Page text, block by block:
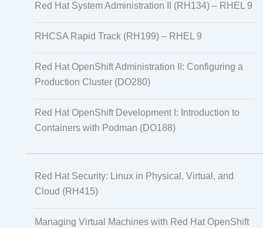
Red Hat System Administration II (RH134) – RHEL 9
RHCSA Rapid Track (RH199) – RHEL 9
Red Hat OpenShift Administration II: Configuring a
Production Cluster (DO280)
Red Hat OpenShift Development I: Introduction to
Containers with Podman (DO188)
Red Hat Security: Linux in Physical, Virtual, and
Cloud (RH415)
Managing Virtual Machines with Red Hat OpenShift